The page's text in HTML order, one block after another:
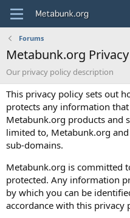
Forums
Metabunk.org
Our privacy policy description
This privacy policy sets out
protects any information
Metabunk.org products and
limited to, Metabunk.org
sub-domains.
Metabunk.org is committed
protected. Any information
by which you can be
accordance with this privacy